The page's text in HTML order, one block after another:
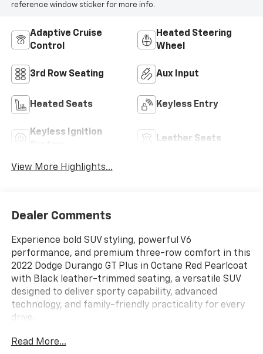
reference window sticker for more info.
Adaptive Cruise
Control
Heated Steering
Wheel
3rd Row Seating Aux Input
Heated Seats Keyless Entry
Keyless Ignition
Leather Seats
View More Highlights...
Dealer Comments
Experience bold SUV styling, powerful V6
performance, and premium three-row comfort in this
2022 Dodge Durango GT Plus in Octane Red Pearlcoat
with Black leather-trimmed seating, a versatile SUV
designed to deliver sporty capability, advanced
technology, and family-friendly practicality for every
drive.
ENTERTAINMENT FEATURES
Read More...